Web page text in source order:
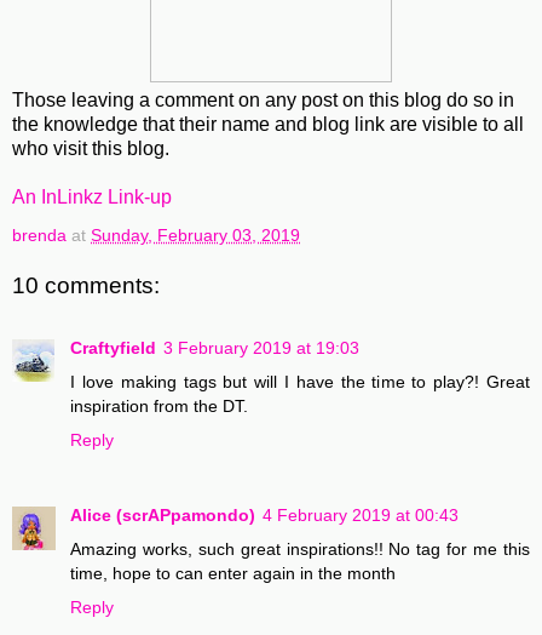
Those leaving a comment on any post on this blog do so in
the knowledge that their name and blog link are visible to all
who visit this blog.
An InLinkz Link-up
brenda at Sunday, February 03, 2019
10 comments:
Craftyfield 3 February 2019 at 19:03
I love making tags but will I have the time to play?! Great
inspiration from the DT.
Reply
Alice (scrAPpamondo) 4 February 2019 at 00:43
Amazing works, such great inspirations!! No tag for me this
time, hope to can enter again in the month
Reply